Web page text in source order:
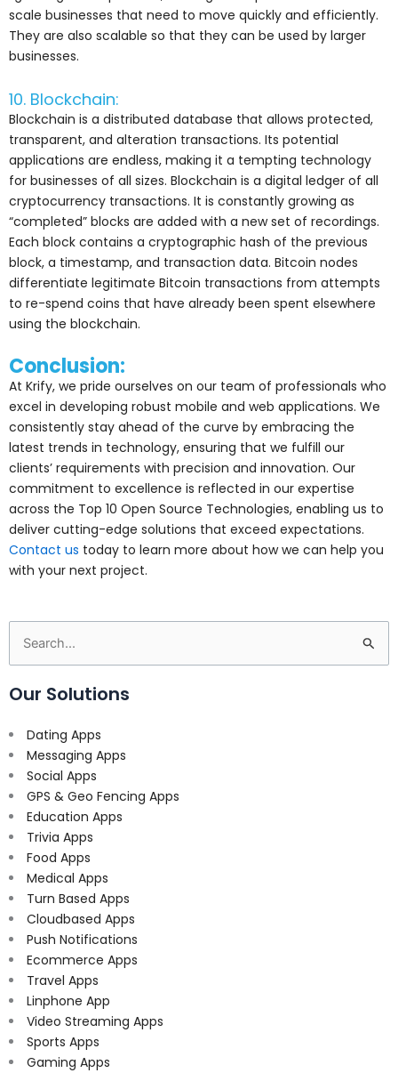
scale businesses that need to move quickly and efficiently.
They are also scalable so that they can be used by larger
businesses.
10. Blockchain:
Blockchain is a distributed database that allows protected,
transparent, and alteration transactions. Its potential
applications are endless, making it a tempting technology
for businesses of all sizes. Blockchain is a digital ledger of all
cryptocurrency transactions. It is constantly growing as
“completed” blocks are added with a new set of recordings.
Each block contains a cryptographic hash of the previous
block, a timestamp, and transaction data. Bitcoin nodes
differentiate legitimate Bitcoin transactions from attempts
to re-spend coins that have already been spent elsewhere
using the blockchain.
Conclusion:
At Krify, we pride ourselves on our team of professionals who
excel in developing robust mobile and web applications. We
consistently stay ahead of the curve by embracing the
latest trends in technology, ensuring that we fulfill our
clients’ requirements with precision and innovation. Our
commitment to excellence is reflected in our expertise
across the Top 10 Open Source Technologies, enabling us to
deliver cutting-edge solutions that exceed expectations.
Contact us today to learn more about how we can help you
with your next project.
Search
for:
Our Solutions
Dating Apps
Messaging Apps
Social Apps
GPS & Geo Fencing Apps
Education Apps
Trivia Apps
Food Apps
Medical Apps
Turn Based Apps
Cloudbased Apps
Push Notifications
Ecommerce Apps
Travel Apps
Linphone App
Video Streaming Apps
Sports Apps
Gaming Apps